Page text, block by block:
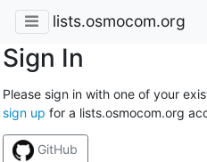
lists.osmocom.org
Sign In
Please sign in with one of your
sign up for a lists.osmocom.org
GitHub